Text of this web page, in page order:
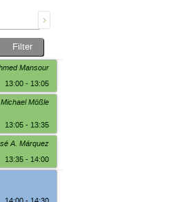
Filter
Mansour
13:00 - 13:05
Michael Mößle
13:05 - 13:35
A. Márquez
13:35 - 14:00